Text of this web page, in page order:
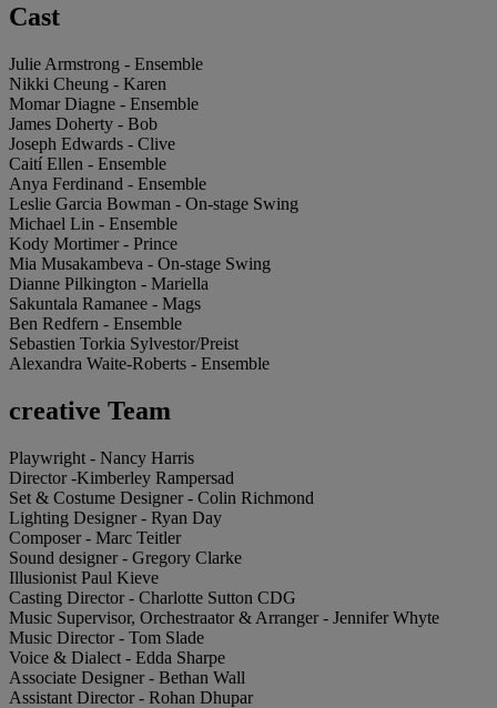
Cast
Julie Armstrong - Ensemble
Nikki Cheung - Karen
Momar Diagne - Ensemble
James Doherty - Bob
Joseph Edwards - Clive
Caití Ellen - Ensemble
Anya Ferdinand - Ensemble
Leslie Garcia Bowman - On-stage Swing
Michael Lin - Ensemble
Kody Mortimer - Prince
Mia Musakambeva - On-stage Swing
Dianne Pilkington - Mariella
Sakuntala Ramanee - Mags
Ben Redfern - Ensemble
Sebastien Torkia Sylvestor/Preist
Alexandra Waite-Roberts - Ensemble
creative Team
Playwright - Nancy Harris
Director -Kimberley Rampersad
Set & Costume Designer - Colin Richmond
Lighting Designer - Ryan Day
Composer - Marc Teitler
Sound designer - Gregory Clarke
Illusionist Paul Kieve
Casting Director - Charlotte Sutton CDG
Music Supervisor, Orchestraator & Arranger - Jennifer Whyte
Music Director - Tom Slade
Voice & Dialect - Edda Sharpe
Associate Designer - Bethan Wall
Assistant Director - Rohan Dhupar